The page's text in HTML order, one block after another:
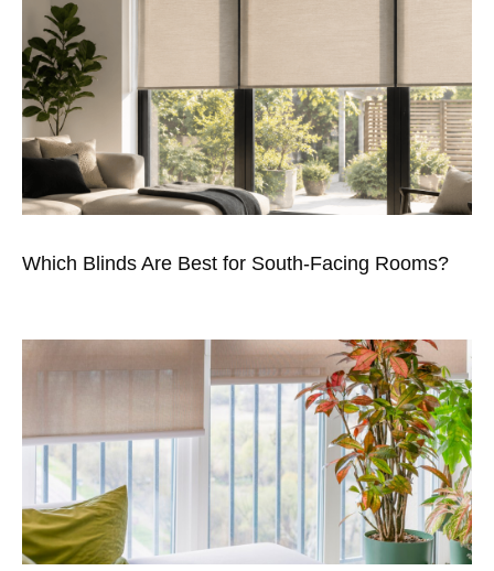
Which Blinds Are Best for South-Facing Rooms?